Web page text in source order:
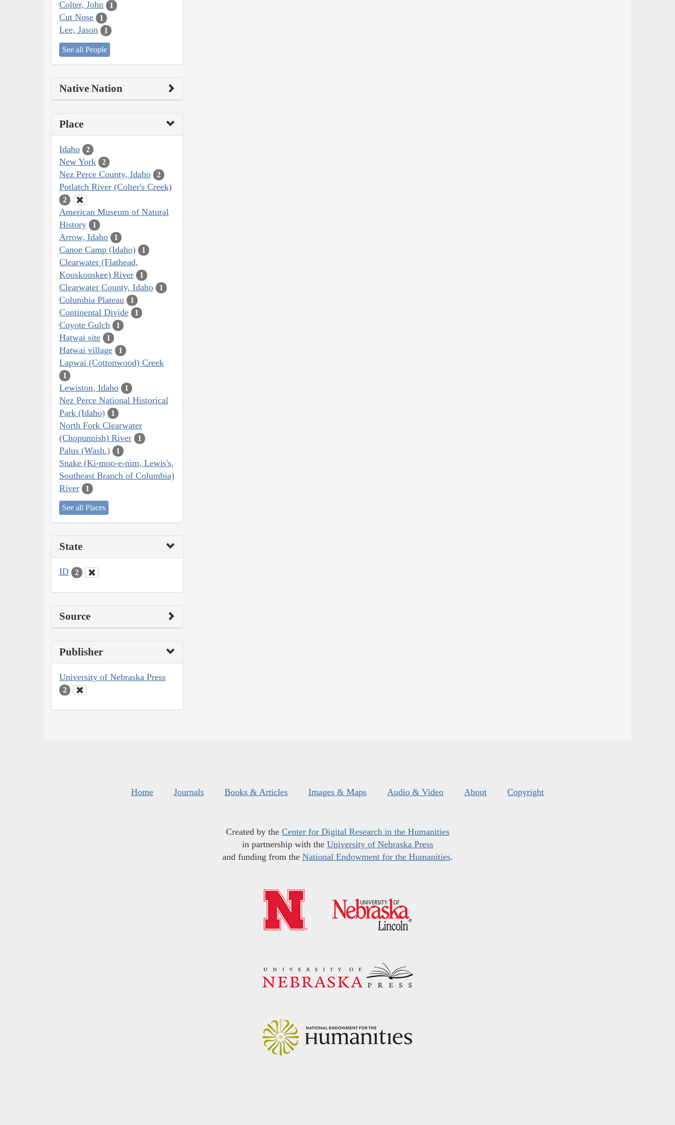
Colter, John 1
Cut Nose 1
Lee, Jason 1
See all People
Native Nation
Place
Idaho 2
New York 2
Nez Perce County, Idaho 2
Potlatch River (Colter's Creek)
2
American Museum of Natural
History
1
Arrow, Idaho 1
Canoe Camp (Idaho) 1
Clearwater (Flathead,
Kooskooskee) River
1
Clearwater County, Idaho 1
Columbia Plateau 1
Continental Divide 1
Coyote Gulch 1
Hatwai site 1
Hatwai village 1
Lapwai (Cottonwood) Creek
1
Lewiston, Idaho 1
Nez Perce National Historical
Park (Idaho)
1
North Fork Clearwater
(Chopunnish) River
1
Palus (Wash.) 1
Snake (Ki-moo-e-nim, Lewis's,
Southeast Branch of Columbia)
River
1
See all Places
State
ID 2
Source
Publisher
University of Nebraska Press
2
Home Journals Books & Articles Images & Maps Audio & Video About Copyright
Created by the Center for Digital Research in the Humanities
in partnership with the University of Nebraska Press
and funding from the National Endowment for the Humanities.